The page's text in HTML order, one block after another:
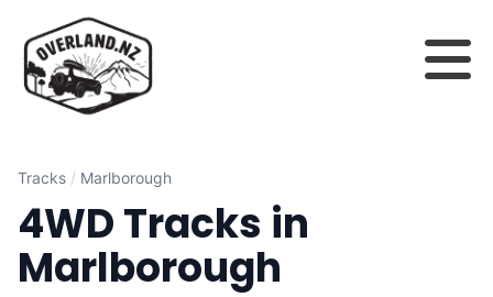
Tracks / Marlborough
4WD Tracks in
Marlborough